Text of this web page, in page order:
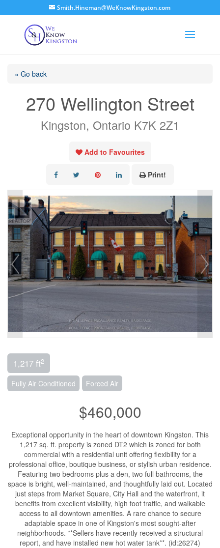
Smith.Hineman@WeKnowKingston.com
« Go back
270 Wellington Street
Kingston, Ontario K7K 2Z1
Add to Favourites
Print!
1,217 ft2
Fully Air Conditioned Forced Air
$460,000
Exceptional opportunity in the heart of downtown Kingston. This
1,217 sq. ft. property is zoned DT2 which is zoned for both
commercial with a residential unit offering flexibility for a
professional office, boutique business, or stylish urban residence.
Featuring two bedrooms plus a den, two full bathrooms, the
space is bright, well-maintained, and thoughtfully laid out. Located
just steps from Market Square, City Hall and the waterfront, it
benefits from excellent visibility, high foot traffic, and walkable
access to all downtown amenities. A rare chance to secure
adaptable space in one of Kingston's most sought-after
neighborhoods. **Sellers have recently received a structural
report, and have installed new hot water tank**. (id:26274)